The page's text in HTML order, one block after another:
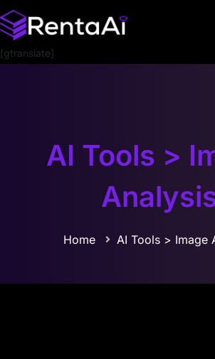
[gtranslate]
AI Tools >
Home AI Tools > Image